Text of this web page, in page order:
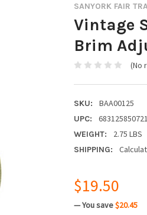
SANYORK FAIR
Vintage
Brim
(No
SKU: BAA00125
UPC: 683125850721
WEIGHT: 2.75 LBS
SHIPPING:
$19.50
— You save$20.45